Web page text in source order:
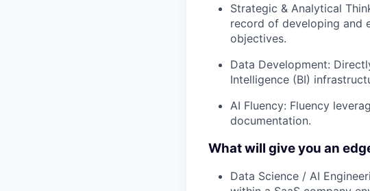
Strategic & Analytical
record of developing and
objectives.
Data Development:
Intelligence (BI)
AI Fluency: Fluency
documentation.
What will give you an
Data Science / AI